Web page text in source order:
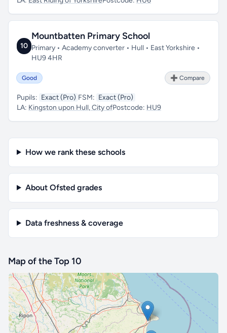
10
Mountbatten Primary School
Primary • Academy converter • Hull • East Yorkshire •
HU9 4HR
Good ➕ Compare
Pupils: Exact (Pro) FSM: Exact (Pro)
LA: Kingston upon Hull, City ofPostcode: HU9
How we rank these schools
About Ofsted grades
Data freshness & coverage
Map of the Top 10